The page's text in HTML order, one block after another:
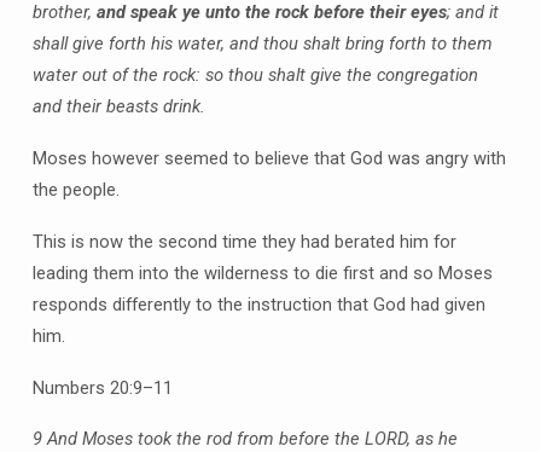
brother, and speak ye unto the rock before their eyes; and it
shall give forth his water, and thou shalt bring forth to them
water out of the rock: so thou shalt give the congregation
and their beasts drink.
Moses however seemed to believe that God was angry with
the people.
This is now the second time they had berated him for
leading them into the wilderness to die first and so Moses
responds differently to the instruction that God had given
him.
Numbers 20:9–11
9 And Moses took the rod from before the LORD, as he